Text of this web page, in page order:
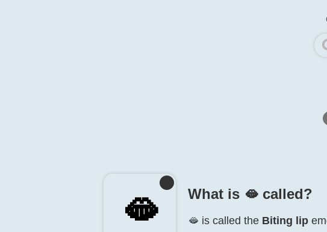
🫦️ What is 🫦️ called?
🫦️ is called the Biting lip